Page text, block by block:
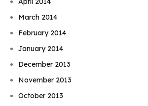
March 2014
February 2014
January 2014
December 2013
November 2013
October 2013